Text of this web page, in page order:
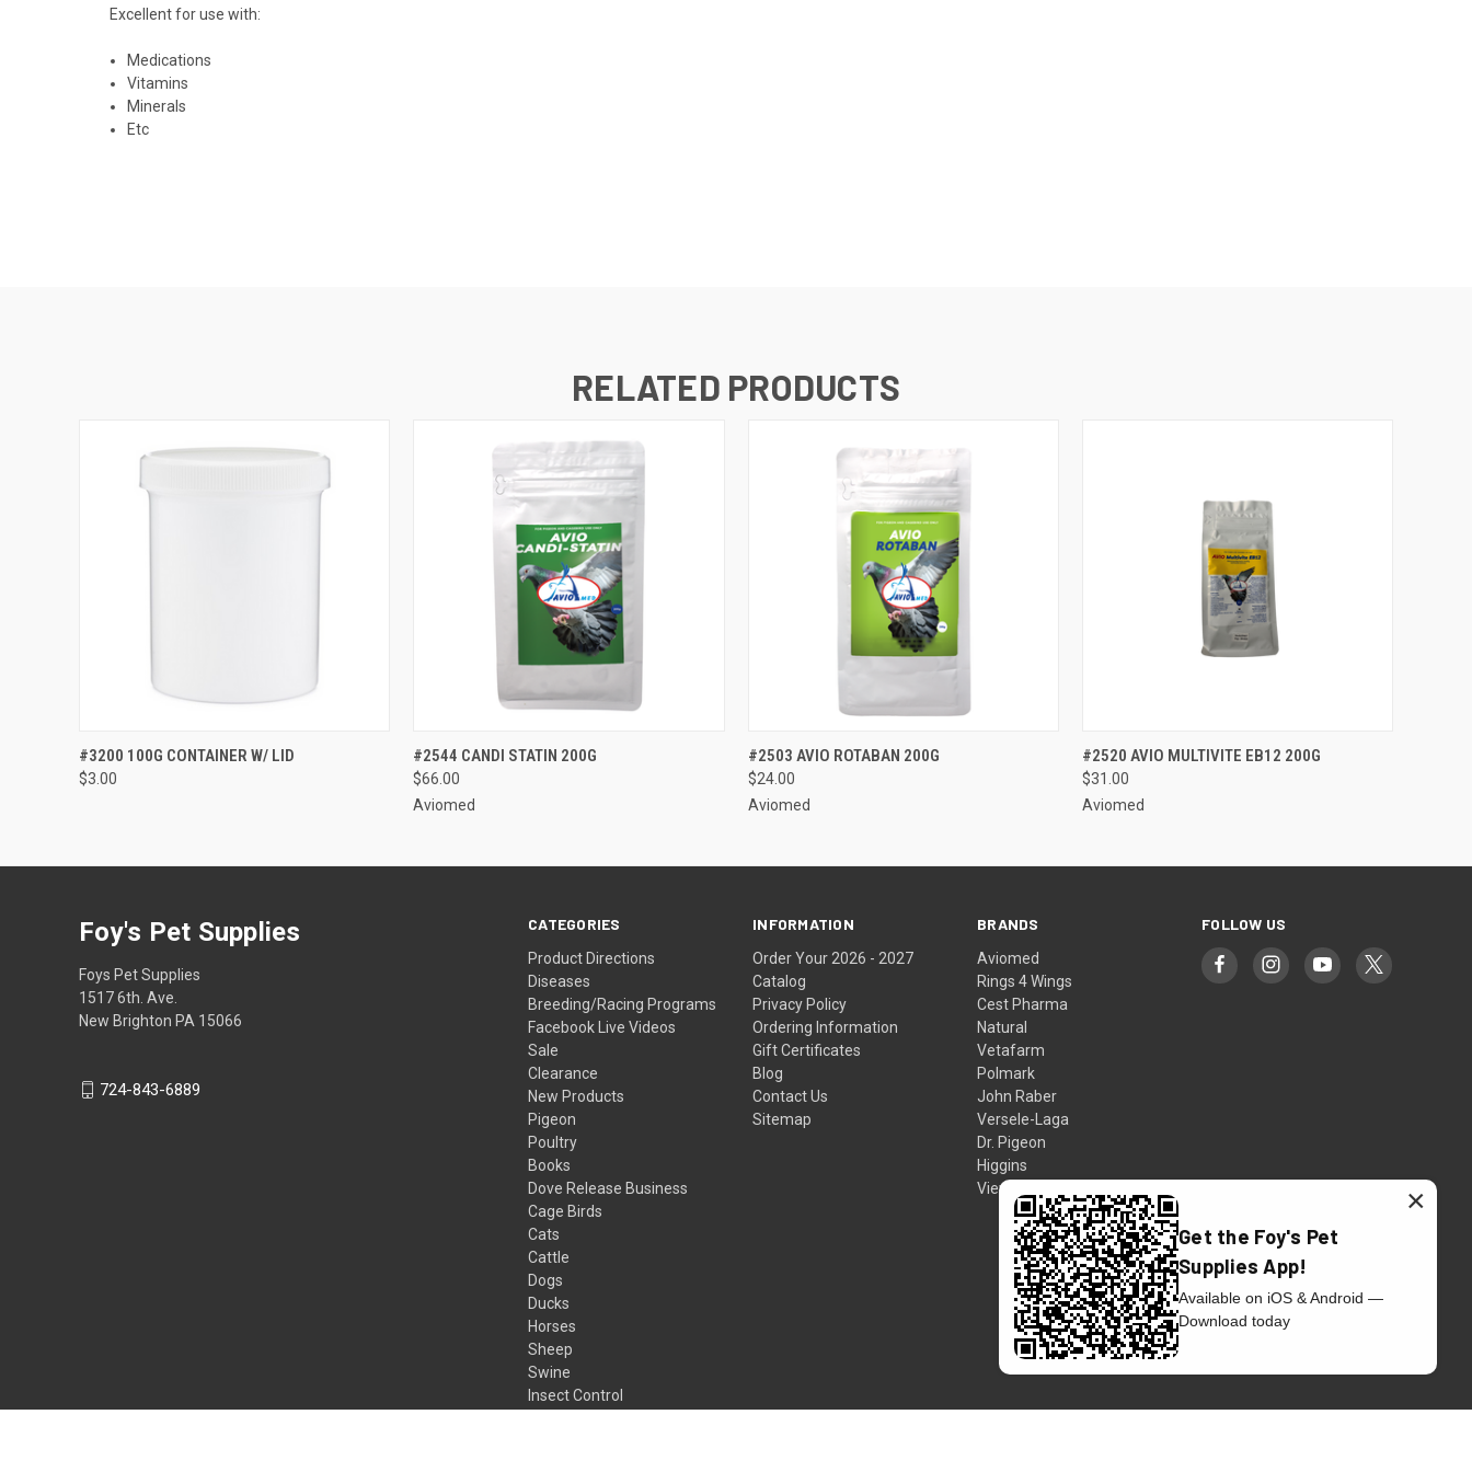
Excellent for use with:
Medications
Vitamins
Minerals
Etc
RELATED PRODUCTS
QUICK VIEW ADD TO CART
#3200 100G CONTAINER W/ LID
$3.00
QUICK VIEW
#2544 CANDI STATIN 200G
$66.00
Aviomed
QUICK VIEW VIEW OPTIONS
#2503 AVIO ROTABAN 200G
$24.00
Aviomed
QUICK VIEW VIEW OPTIONS
#2520 AVIO MULTIVITE EB12 200G
$31.00
Aviomed
CATEGORIES
Product Directions
Diseases
Breeding/Racing Programs
Facebook Live Videos
Sale
Clearance
New Products
Pigeon
Poultry
Books
Dove Release Business
Cage Birds
Cats
Cattle
Dogs
Ducks
Horses
Sheep
Swine
Insect Control
INFORMATION
Order Your 2026 - 2027
Catalog
Privacy Policy
Ordering Information
Gift Certificates
Blog
Contact Us
Sitemap
BRANDS
Aviomed
Rings 4 Wings
Cest Pharma
Natural
Vetafarm
Polmark
John Raber
Versele-Laga
Dr. Pigeon
Higgins
View All
FOLLOW US
Foy's Pet Supplies
Foys Pet Supplies
1517 6th. Ave.
New Brighton PA 15066
724-843-6889
Get the Foy's Pet
Supplies App!
Available on iOS & Android —
Download today
×